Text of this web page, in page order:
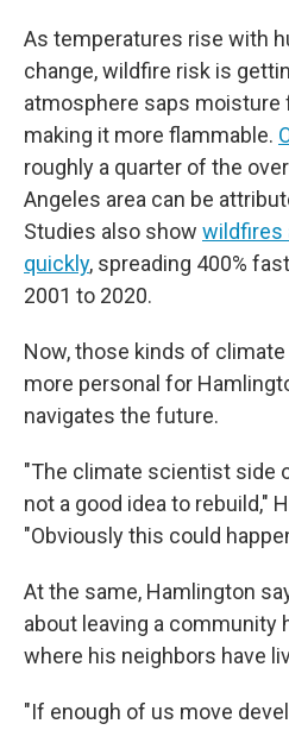
As temperatures rise with
change, wildfire risk is
atmosphere saps moisture
making it more flammable.
roughly a quarter of the
Angeles area can be
Studies also show wildfires
quickly, spreading 400%
2001 to 2020.
Now, those kinds of
more personal for
navigates the future.
"The climate scientist side
not a good idea to rebuild,"
"Obviously this could
At the same, Hamlington
about leaving a community
where his neighbors have
"If enough of us move